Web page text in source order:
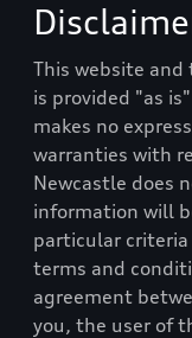
This website
is provided "as
makes no
warranties with
Newcastle does
information will
particular criteria
terms and
agreement
you, the user of